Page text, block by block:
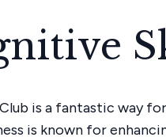
is a fantastic way
is known for